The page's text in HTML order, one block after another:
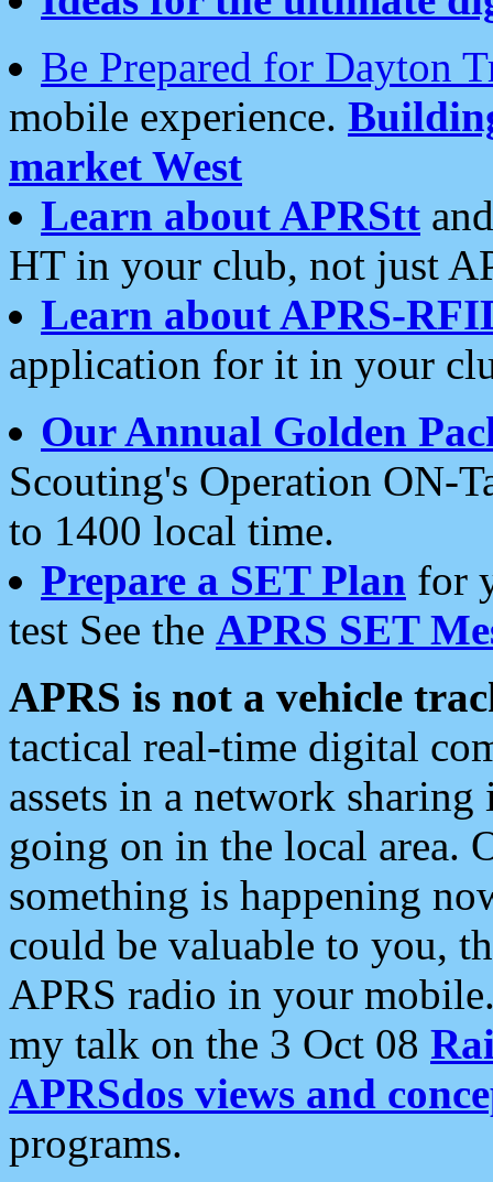
Be Prepared for Dayton
mobile experience.
market West
Learn about APRStt
HT in your club, not just
Learn about APRS-
application for it in your
Our Annual Golden
Scouting's Operation ON-
to 1400 local time.
Prepare a SET Plan for
test See the APRS SET
APRS is not a vehicle
tactical real-time digital
assets in a network
going on in the local area.
something is happening
could be valuable to you,
APRS radio in your
my talk on the 3 Oct 08
APRSdos views and
programs.